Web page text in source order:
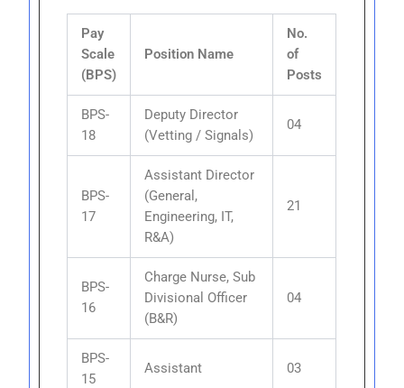
Pay
Scale
(BPS)
Position Name
No.
of
Posts
BPS-
18
Deputy Director
(Vetting / Signals)
04
BPS-
17
Assistant Director
(General,
Engineering, IT,
R&A)
21
BPS-
16
Charge Nurse, Sub
Divisional Officer
(B&R)
04
BPS-
15
Assistant 03